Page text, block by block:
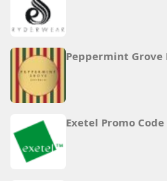
Peppermint Grove
Exetel Promo